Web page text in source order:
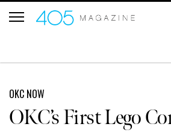
OKC NOW
OKC’s First Lego